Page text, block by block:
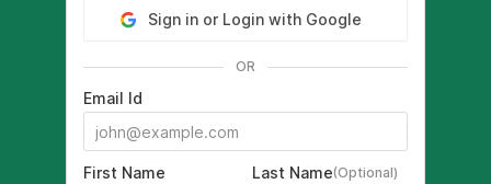
Sign in or Login with Google
OR
Email Id
First Name Last Name(Optional)